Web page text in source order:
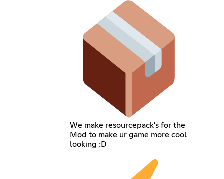
We make resourcepack's for the
Mod to make ur game more cool
looking :D